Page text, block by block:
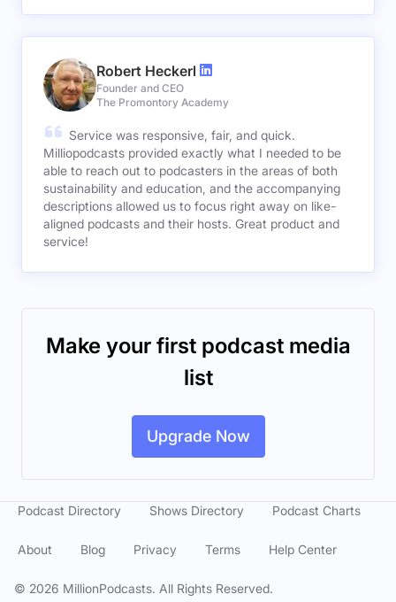
Robert Heckerl
Founder and CEO
The Promontory Academy
Service was responsive, fair, and quick.
Milliopodcasts provided exactly what I needed to be
able to reach out to podcasters in the areas of both
sustainability and education, and the accompanying
descriptions allowed us to focus right away on like-
aligned podcasts and their hosts. Great product and
service!
Make your first podcast media
list
Upgrade Now
© 2026 MillionPodcasts. All Rights Reserved.
Podcast Directory Shows Directory Podcast Charts
About Blog Privacy Terms Help Center